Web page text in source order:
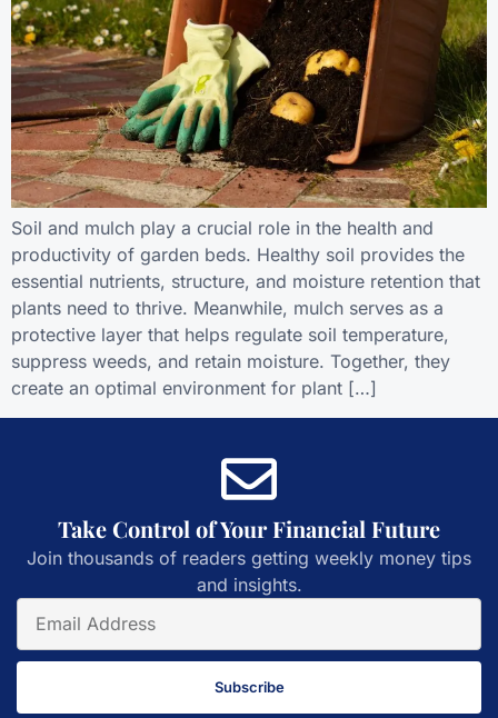
Soil and mulch play a crucial role in the health and
productivity of garden beds. Healthy soil provides the
essential nutrients, structure, and moisture retention that
plants need to thrive. Meanwhile, mulch serves as a
protective layer that helps regulate soil temperature,
suppress weeds, and retain moisture. Together, they
create an optimal environment for plant […]
Take Control of Your Financial Future
Join thousands of readers getting weekly money tips
and insights.
Subscribe